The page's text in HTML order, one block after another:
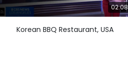
02:08
Korean BBQ Restaurant, USA